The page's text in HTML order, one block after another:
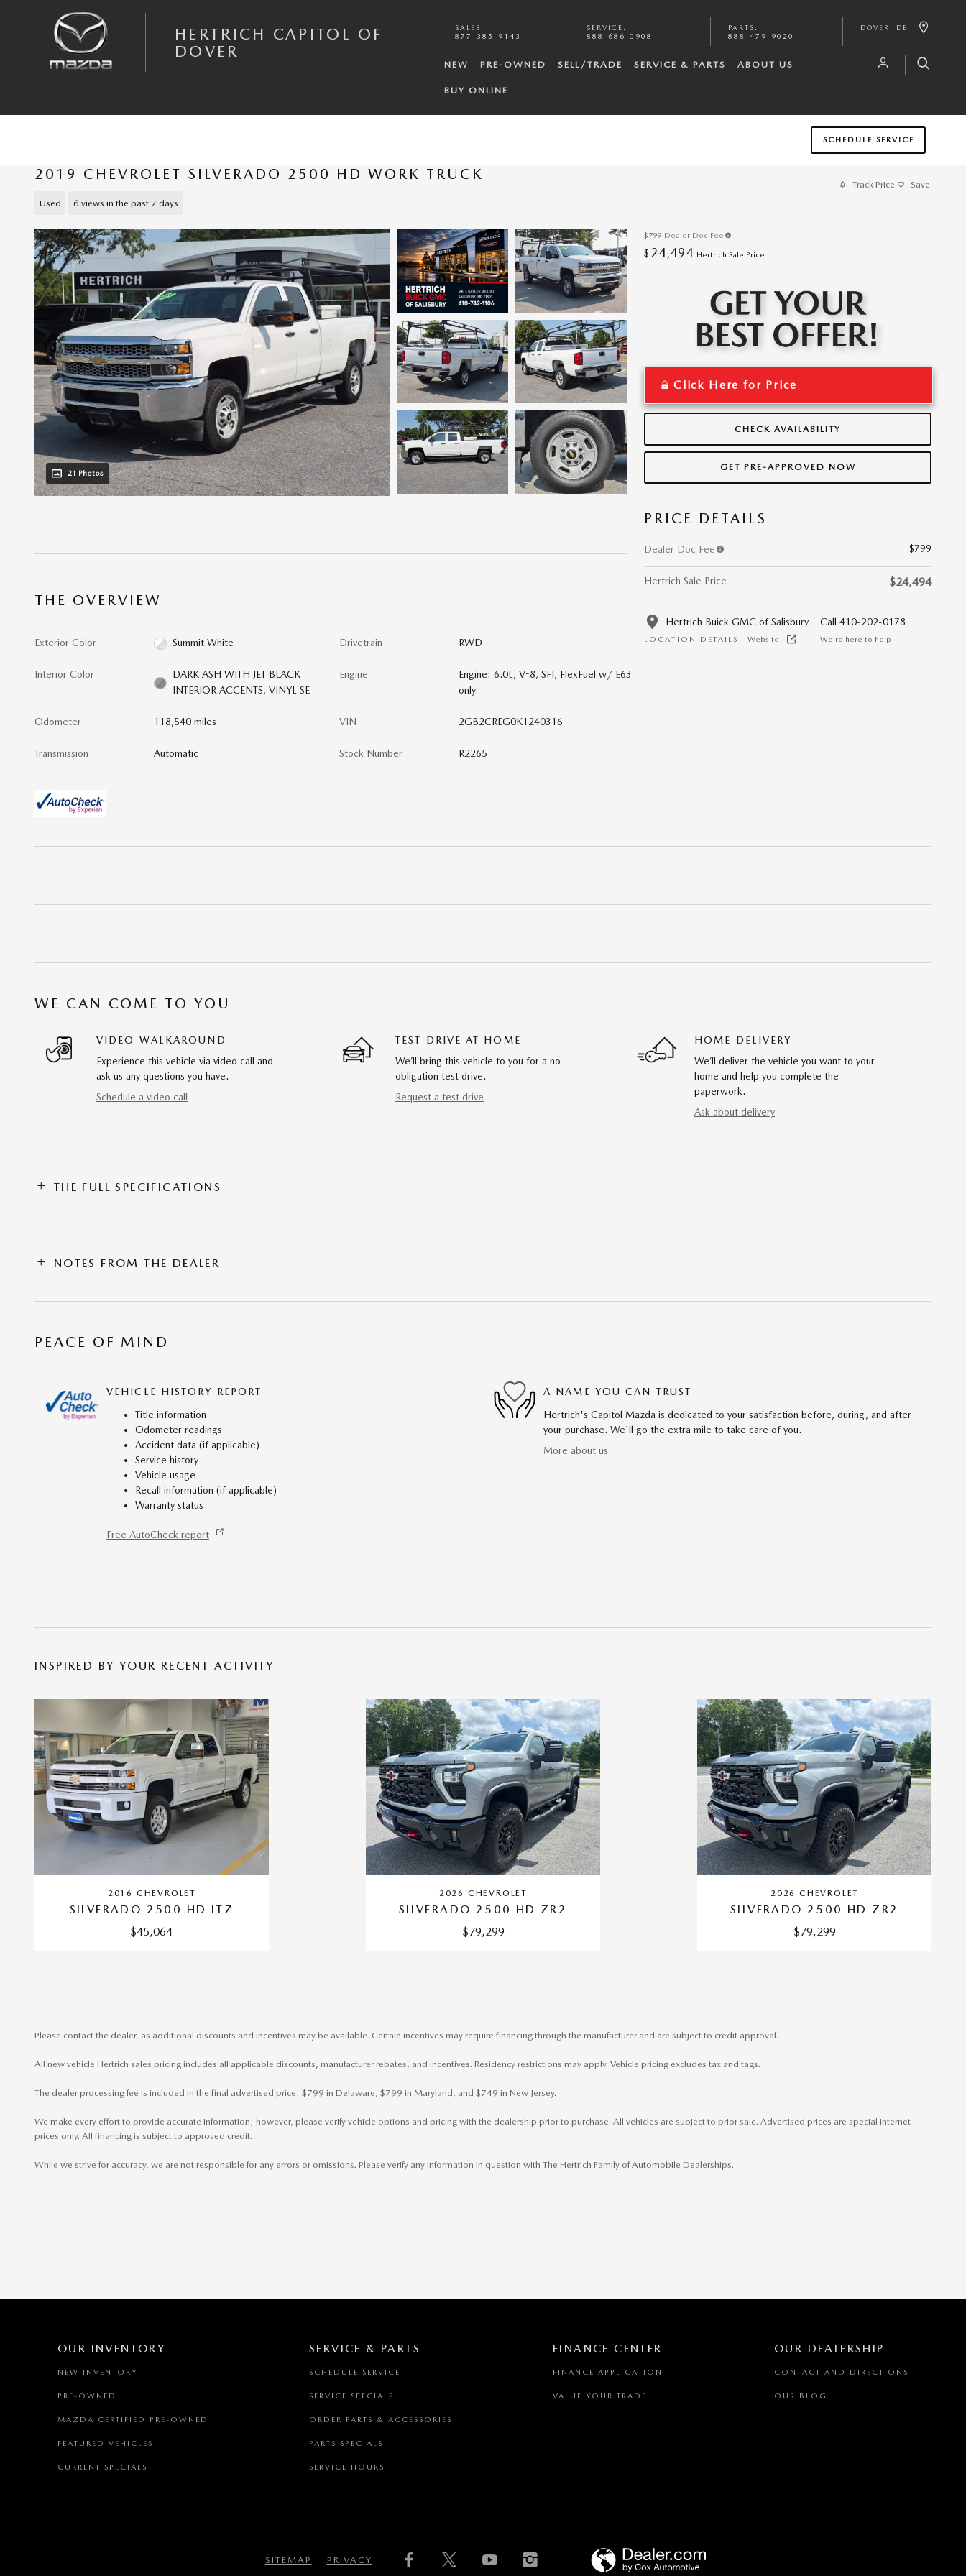
HERTRICH CAPITOL OF
DOVER
SALES :
877-385-9143
SERVICE :
888-686-0908
PARTS :
888-479-9020
DOVER , DE
NEW PRE-OWNED SELL/TRADE SERVICE & PARTS ABOUT US
BUY ONLINE
SCHEDULE SERVICE
2019 CHEVROLET SILVERADO 2500 HD WORK TRUCK
Used 6 views in the past 7 days
Track Price Save
21 Photos
$799 Dealer Doc Fee
$ 24,494 Hertrich Sale Price
Click Here for Price
CHECK AVAILABILITY
GET PRE-APPROVED NOW
PRICE DETAILS
Dealer Doc Fee $799
Hertrich Sale Price $24,494
Hertrich Buick GMC of Salisbury
LOCATION DETAILS Website
Call 410-202-0178
We’re here to help
THE OVERVIEW
Exterior Color Summit White
Interior Color
DARK ASH WITH JET BLACK
INTERIOR ACCENTS, VINYL SE
Odometer 118,540 miles
Transmission Automatic
Drivetrain RWD
Engine
Engine: 6.0L, V-8, SFI, FlexFuel w/ E63
only
VIN 2GB2CREG0K1240316
Stock Number R2265
WE CAN COME TO YOU
VIDEO WALKAROUND
Experience this vehicle via video call and
ask us any questions you have.
Schedule a video call
TEST DRIVE AT HOME
We’ll bring this vehicle to you for a no-
obligation test drive.
Request a test drive
HOME DELIVERY
We’ll deliver the vehicle you want to your
home and help you complete the
paperwork.
Ask about delivery
THE FULL SPECIFICATIONS
NOTES FROM THE DEALER
PEACE OF MIND
VEHICLE HISTORY REPORT
Title information
Odometer readings
Accident data (if applicable)
Service history
Vehicle usage
Recall information (if applicable)
Warranty status
Free AutoCheck report
A NAME YOU CAN TRUST
Hertrich's Capitol Mazda is dedicated to your satisfaction before, during, and after
your purchase. We'll go the extra mile to take care of you.
More about us
INSPIRED BY YOUR RECENT ACTIVITY
2016 CHEVROLET
SILVERADO 2500 HD LTZ
$45,064
2026 CHEVROLET
SILVERADO 2500 HD ZR2
$79,299
2026 CHEVROLET
SILVERADO 2500 HD ZR2
$79,299
Please contact the dealer, as additional discounts and incentives may be available. Certain incentives may require financing through the manufacturer and are subject to credit approval.
All new vehicle Hertrich sales pricing includes all applicable discounts, manufacturer rebates, and incentives. Residency restrictions may apply. Vehicle pricing excludes tax and tags.
The dealer processing fee is included in the final advertised price: $799 in Delaware, $799 in Maryland, and $749 in New Jersey.
We make every effort to provide accurate information; however, please verify vehicle options and pricing with the dealership prior to purchase. All vehicles are subject to prior sale. Advertised prices are special internet
prices only. All financing is subject to approved credit.
While we strive for accuracy, we are not responsible for any errors or omissions. Please verify any information in question with The Hertrich Family of Automobile Dealerships.
OUR INVENTORY
NEW INVENTORY
PRE-OWNED
MAZDA CERTIFIED PRE-OWNED
FEATURED VEHICLES
CURRENT SPECIALS
SERVICE & PARTS
SCHEDULE SERVICE
SERVICE SPECIALS
ORDER PARTS & ACCESSORIES
PARTS SPECIALS
SERVICE HOURS
FINANCE CENTER
FINANCE APPLICATION
VALUE YOUR TRADE
OUR DEALERSHIP
CONTACT AND DIRECTIONS
OUR BLOG
SITEMAP PRIVACY